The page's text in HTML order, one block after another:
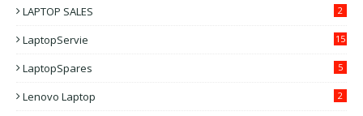
LAPTOP SALES 2
LaptopServie 15
LaptopSpares 5
Lenovo Laptop 2